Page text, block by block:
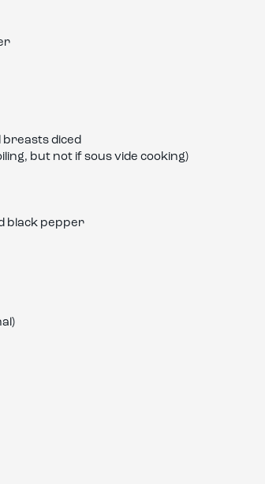
breasts diced
but not if sous vide cooking)
black pepper